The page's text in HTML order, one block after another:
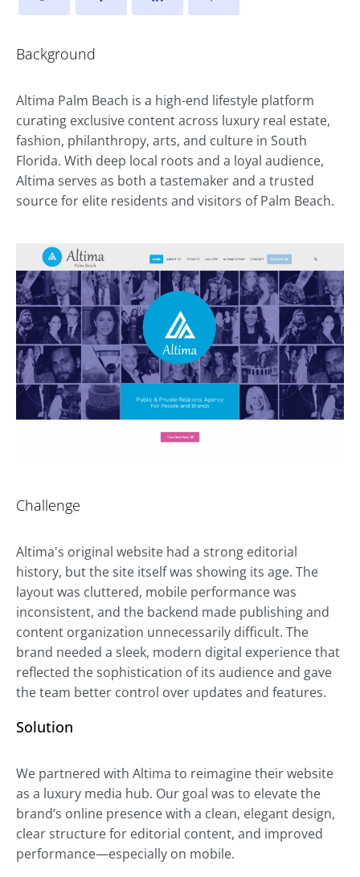
Background
Altima Palm Beach is a high-end lifestyle platform
curating exclusive content across luxury real estate,
fashion, philanthropy, arts, and culture in South
Florida. With deep local roots and a loyal audience,
Altima serves as both a tastemaker and a trusted
source for elite residents and visitors of Palm Beach.
Challenge
Altima's original website had a strong editorial
history, but the site itself was showing its age. The
layout was cluttered, mobile performance was
inconsistent, and the backend made publishing and
content organization unnecessarily difficult. The
brand needed a sleek, modern digital experience that
reflected the sophistication of its audience and gave
the team better control over updates and features.
Solution
We partnered with Altima to reimagine their website
as a luxury media hub. Our goal was to elevate the
brand’s online presence with a clean, elegant design,
clear structure for editorial content, and improved
performance—especially on mobile.